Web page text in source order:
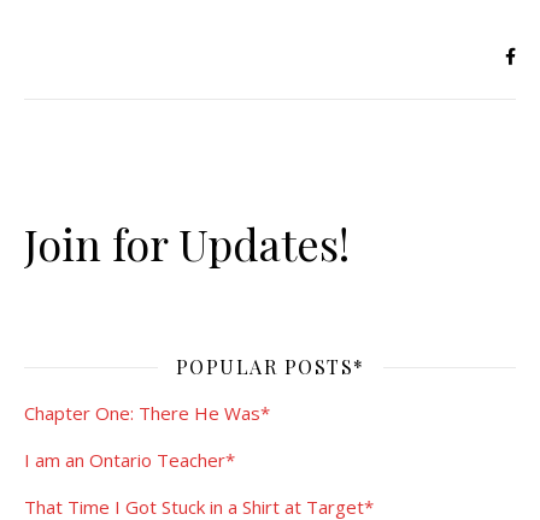
Join for Updates!
POPULAR POSTS*
Chapter One: There He Was*
I am an Ontario Teacher*
That Time I Got Stuck in a Shirt at Target*